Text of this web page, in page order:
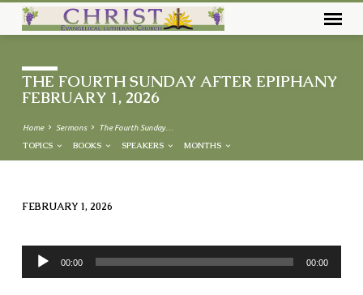
THE FOURTH SUNDAY AFTER EPIPHANY
FEBRUARY 1, 2026
Home Sermons The Fourth Sunday…
TOPICS BOOKS SPEAKERS MONTHS
FOURTH
SUNDAY
AFTER
FEBRUARY 1, 2026
Audio
Player
00:00 00:00